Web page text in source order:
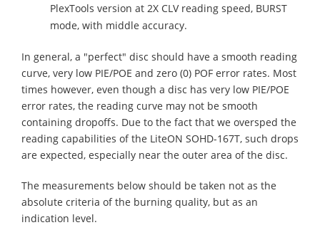
PlexTools version at 2X CLV reading speed, BURST
mode, with middle accuracy.
In general, a "perfect" disc should have a smooth reading
curve, very low PIE/POE and zero (0) POF error rates. Most
times however, even though a disc has very low PIE/POE
error rates, the reading curve may not be smooth
containing dropoffs. Due to the fact that we oversped the
reading capabilities of the LiteON SOHD-167T, such drops
are expected, especially near the outer area of the disc.
The measurements below should be taken not as the
absolute criteria of the burning quality, but as an
indication level.